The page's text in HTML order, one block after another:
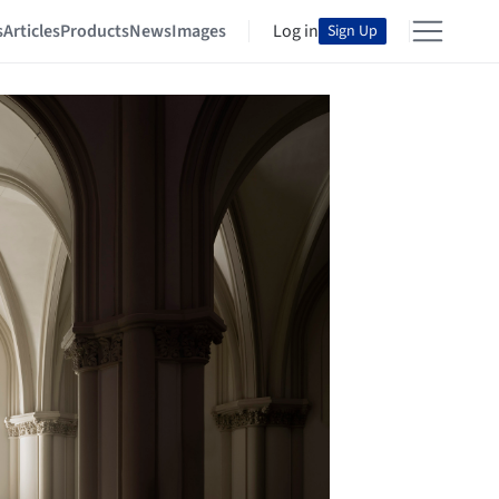
ArticlesProductsNewsImages Log in Sign Up